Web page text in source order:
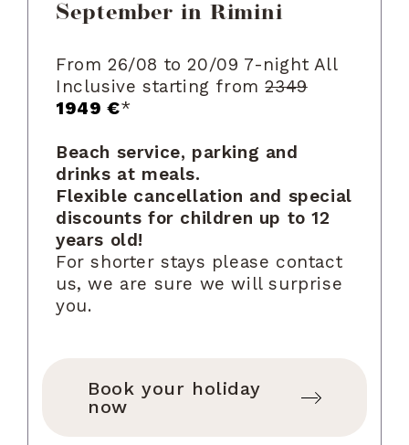
September in Rimini
From 26/08 to 20/09 7-night All
Inclusive starting from2349
1949 €*
Beach service, parking and
drinks at meals.
Flexible cancellation and special
discounts for children up to 12
years old!
For shorter stays please contact
us, we are sure we will surprise
you.
Book your holiday
now